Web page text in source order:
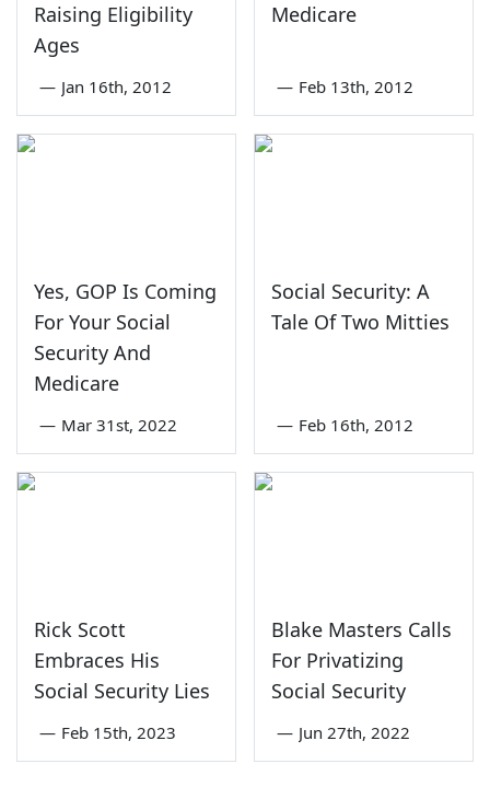
Raising Eligibility
Ages
— Jan 16th, 2012
Medicare
— Feb 13th, 2012
Yes, GOP Is Coming
For Your Social
Security And
Medicare
— Mar 31st, 2022
Social Security: A
Tale Of Two Mitties
— Feb 16th, 2012
Rick Scott
Embraces His
Social Security Lies
— Feb 15th, 2023
Blake Masters Calls
For Privatizing
Social Security
— Jun 27th, 2022